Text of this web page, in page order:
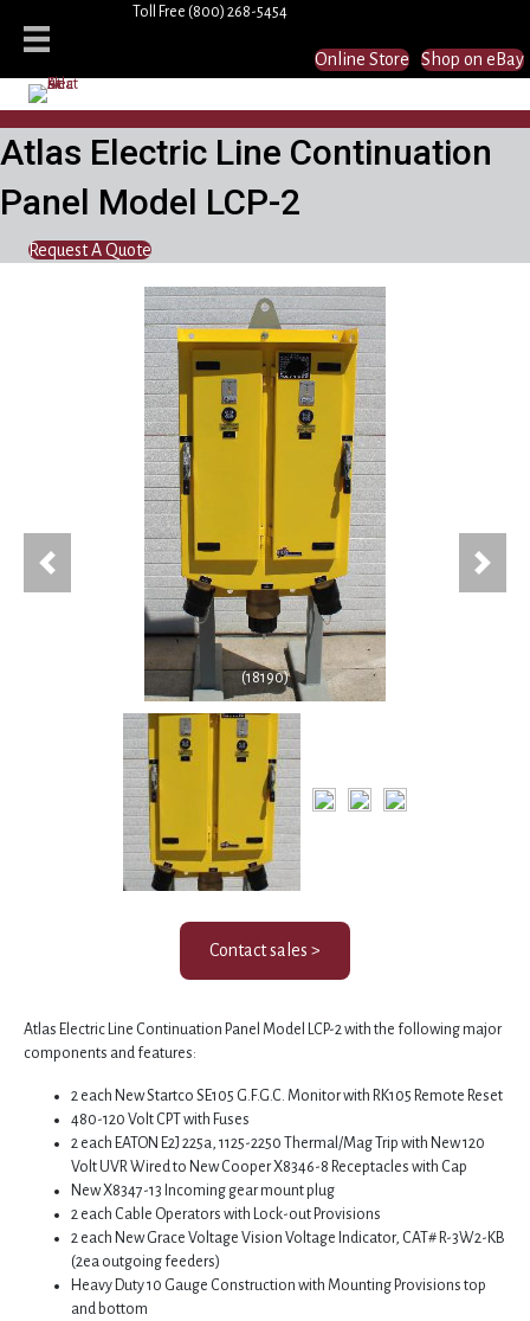
Toll Free (800) 268-5454
Online Store Shop on eBay
Atlas Electric Line Continuation
Panel Model LCP-2
Request A Quote
(18190)
Previous Next
Contact sales >
Atlas Electric Line Continuation Panel Model LCP-2 with the following major
components and features:
2 each New Startco SE105 G.F.G.C. Monitor with RK105 Remote Reset
480-120 Volt CPT with Fuses
2 each EATON E2J 225a, 1125-2250 Thermal/Mag Trip with New 120
Volt UVR Wired to New Cooper X8346-8 Receptacles with Cap
New X8347-13 Incoming gear mount plug
2 each Cable Operators with Lock-out Provisions
2 each New Grace Voltage Vision Voltage Indicator, CAT# R-3W2-KB
(2ea outgoing feeders)
Heavy Duty 10 Gauge Construction with Mounting Provisions top
and bottom